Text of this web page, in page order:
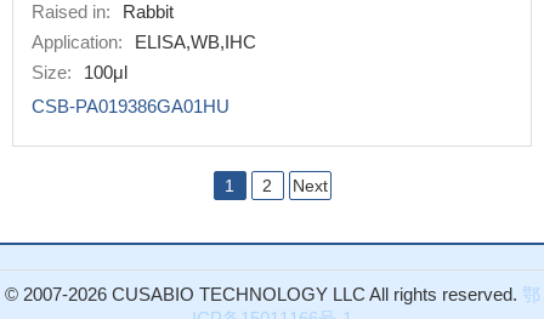
Raised in:
Rabbit
Application:
ELISA,WB,IHC
Size:
100μl
CSB-PA019386GA01HU
1 2 Next
© 2007-2026 CUSABIO TECHNOLOGY LLC All rights reserved. 鄂